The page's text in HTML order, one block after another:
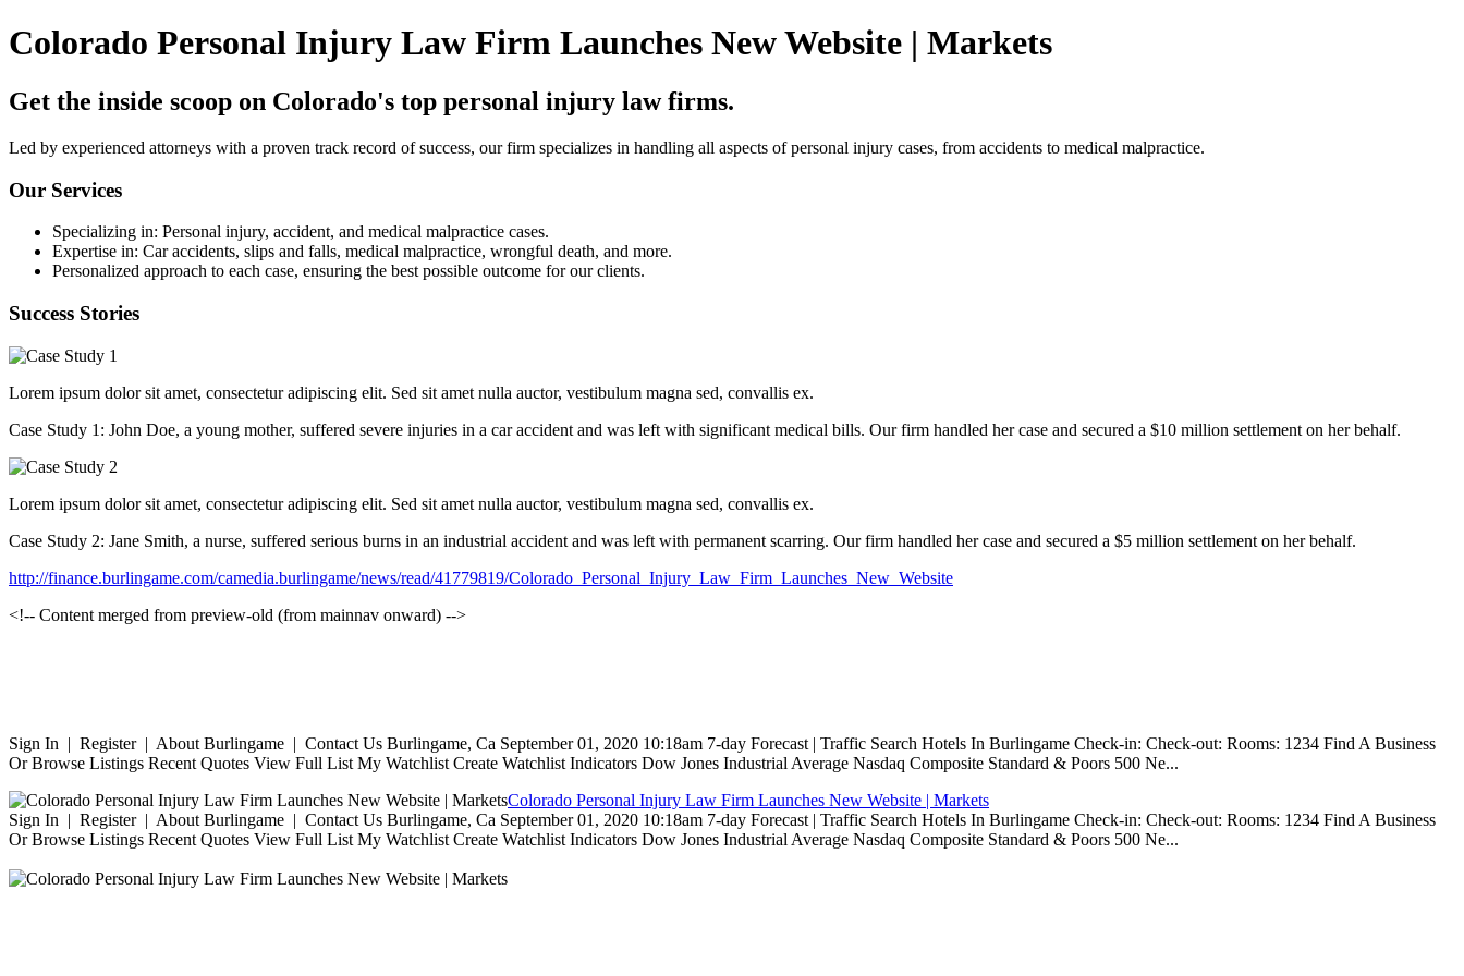
Colorado Personal Injury Law Firm Launches New Website | Markets
Get the inside scoop on Colorado's top personal injury law firms.
Led by experienced attorneys with a proven track record of success, our firm specializes in handling all aspects of personal injury cases, from accidents to medical malpractice.
Our Services
Specializing in: Personal injury, accident, and medical malpractice cases.
Expertise in: Car accidents, slips and falls, medical malpractice, wrongful death, and more.
Personalized approach to each case, ensuring the best possible outcome for our clients.
Success Stories
Lorem ipsum dolor sit amet, consectetur adipiscing elit. Sed sit amet nulla auctor, vestibulum magna sed, convallis ex.
Case Study 1: John Doe, a young mother, suffered severe injuries in a car accident and was left with significant medical bills. Our firm handled her case and secured a $10 million settlement on her behalf.
Lorem ipsum dolor sit amet, consectetur adipiscing elit. Sed sit amet nulla auctor, vestibulum magna sed, convallis ex.
Case Study 2: Jane Smith, a nurse, suffered serious burns in an industrial accident and was left with permanent scarring. Our firm handled her case and secured a $5 million settlement on her behalf.
http://finance.burlingame.com/camedia.burlingame/news/read/41779819/Colorado_Personal_Injury_Law_Firm_Launches_New_Website
<!-- Content merged from preview-old (from mainnav onward) -->
Sign In | Register | About Burlingame | Contact Us Burlingame, Ca September 01, 2020 10:18am 7-day Forecast | Traffic Search Hotels In Burlingame Check-in: Check-out: Rooms: 1234 Find A Business
Or Browse Listings Recent Quotes View Full List My Watchlist Create Watchlist Indicators Dow Jones Industrial Average Nasdaq Composite Standard & Poors 500 Ne...
Colorado Personal Injury Law Firm Launches New Website | Markets
Sign In | Register | About Burlingame | Contact Us Burlingame, Ca September 01, 2020 10:18am 7-day Forecast | Traffic Search Hotels In Burlingame Check-in: Check-out: Rooms: 1234 Find A Business
Or Browse Listings Recent Quotes View Full List My Watchlist Create Watchlist Indicators Dow Jones Industrial Average Nasdaq Composite Standard & Poors 500 Ne...